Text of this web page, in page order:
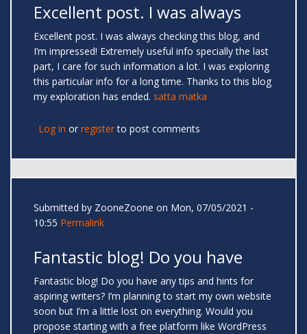
Excellent post. I was always
Excellent post. I was always checking this blog, and
I’m impressed! Extremely useful info specially the last
part, I care for such information a lot. I was exploring
this particular info for a long time. Thanks to this blog
my exploration has ended. satta matka
Log in or registerto post comments
Submitted by ZooneZoone on Mon, 07/05/2021 -
10:55 Permalink
Fantastic blog! Do you have
Fantastic blog! Do you have any tips and hints for
aspiring writers? I’m planning to start my own website
soon but I’m a little lost on everything. Would you
propose starting with a free platform like WordPress